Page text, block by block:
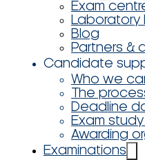
Exam
Laboratory
Blog
Partners &
Candidate
Who we
The
Deadline
Exam
Awarding
Examinations